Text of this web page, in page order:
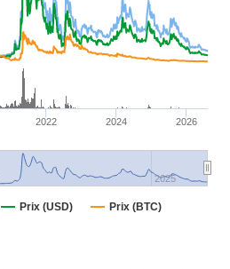
Prix (USD)
Prix (BTC)
2022 2024 2026
2025